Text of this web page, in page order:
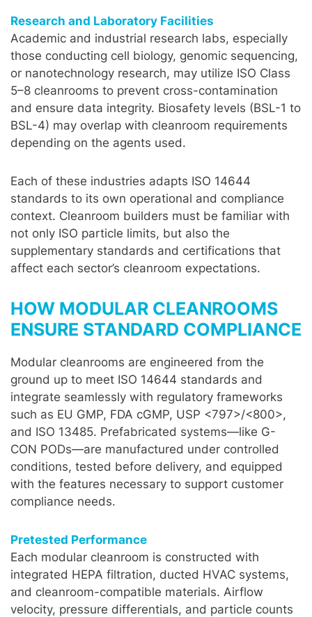
Research and Laboratory Facilities
Academic and industrial research labs, especially
those conducting cell biology, genomic sequencing,
or nanotechnology research, may utilize ISO Class
5–8 cleanrooms to prevent cross-contamination
and ensure data integrity. Biosafety levels (BSL-1 to
BSL-4) may overlap with cleanroom requirements
depending on the agents used.
Each of these industries adapts ISO 14644
standards to its own operational and compliance
context. Cleanroom builders must be familiar with
not only ISO particle limits, but also the
supplementary standards and certifications that
affect each sector’s cleanroom expectations.
HOW MODULAR CLEANROOMS
ENSURE STANDARD COMPLIANCE
Modular cleanrooms are engineered from the
ground up to meet ISO 14644 standards and
integrate seamlessly with regulatory frameworks
such as EU GMP, FDA cGMP, USP <797>/<800>,
and ISO 13485. Prefabricated systems—like G-
CON PODs—are manufactured under controlled
conditions, tested before delivery, and equipped
with the features necessary to support customer
compliance needs.
Pretested Performance
Each modular cleanroom is constructed with
integrated HEPA filtration, ducted HVAC systems,
and cleanroom-compatible materials. Airflow
velocity, pressure differentials, and particle counts